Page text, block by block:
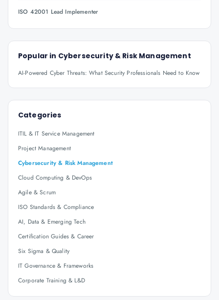
ISO 42001 Lead Implementer
Popular in Cybersecurity & Risk Management
AI-Powered Cyber Threats: What Security Professionals Need to Know
Categories
ITIL & IT Service Management
Project Management
Cybersecurity & Risk Management
Cloud Computing & DevOps
Agile & Scrum
ISO Standards & Compliance
AI, Data & Emerging Tech
Certification Guides & Career
Six Sigma & Quality
IT Governance & Frameworks
Corporate Training & L&D